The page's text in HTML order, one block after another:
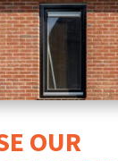
OUR